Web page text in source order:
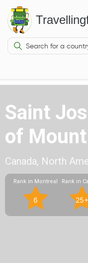
Saint
of Mount
Canada, North
Rank in Montreal
6
Rank in
25+